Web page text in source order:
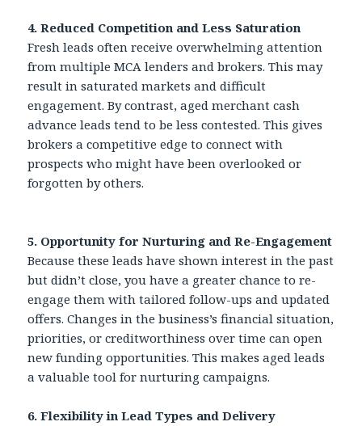
4. Reduced Competition and Less Saturation
Fresh leads often receive overwhelming attention
from multiple MCA lenders and brokers. This may
result in saturated markets and difficult
engagement. By contrast, aged merchant cash
advance leads tend to be less contested. This gives
brokers a competitive edge to connect with
prospects who might have been overlooked or
forgotten by others.
5. Opportunity for Nurturing and Re-Engagement
Because these leads have shown interest in the past
but didn’t close, you have a greater chance to re-
engage them with tailored follow-ups and updated
offers. Changes in the business’s financial situation,
priorities, or creditworthiness over time can open
new funding opportunities. This makes aged leads
a valuable tool for nurturing campaigns.
6. Flexibility in Lead Types and Delivery